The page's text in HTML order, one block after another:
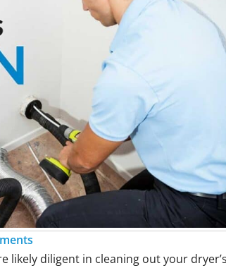
likely diligent in cleaning out your